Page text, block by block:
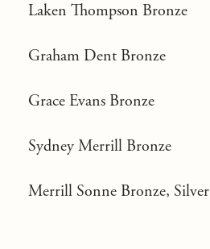
Laken Thompson Bronze
Graham Dent Bronze
Grace Evans Bronze
Sydney Merrill Bronze
Merrill Sonne Bronze, Silver